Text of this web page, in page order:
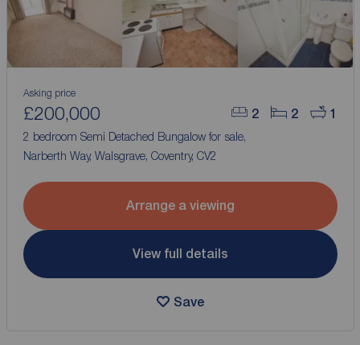
2 2 1
Asking price
£200,000
2 bedroom Semi Detached Bungalow for sale,
Narberth Way, Walsgrave, Coventry, CV2
Arrange a viewing
View full details
Save